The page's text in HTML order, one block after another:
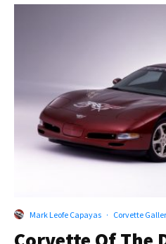
Mark Leofe Capayas · Corvette